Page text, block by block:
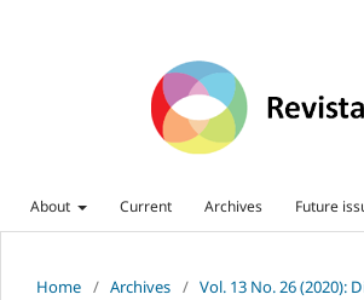
About Current Archives Future
Home / Archives / Vol. 13 No. 26 (2020):